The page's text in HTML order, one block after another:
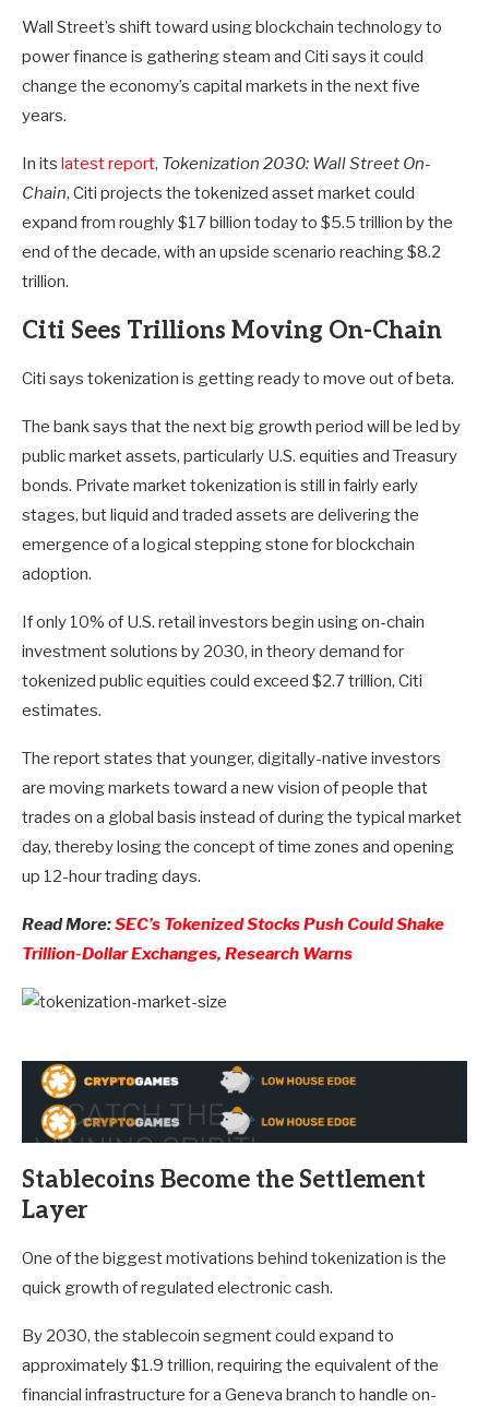
Wall Street’s shift toward using blockchain technology to
power finance is gathering steam and Citi says it could
change the economy’s capital markets in the next five
years.
In its latest report, Tokenization 2030: Wall Street On-
Chain, Citi projects the tokenized asset market could
expand from roughly $17 billion today to $5.5 trillion by the
end of the decade, with an upside scenario reaching $8.2
trillion.
Citi Sees Trillions Moving On-Chain
Citi says tokenization is getting ready to move out of beta.
The bank says that the next big growth period will be led by
public market assets, particularly U.S. equities and Treasury
bonds. Private market tokenization is still in fairly early
stages, but liquid and traded assets are delivering the
emergence of a logical stepping stone for blockchain
adoption.
If only 10% of U.S. retail investors begin using on-chain
investment solutions by 2030, in theory demand for
tokenized public equities could exceed $2.7 trillion, Citi
estimates.
The report states that younger, digitally-native investors
are moving markets toward a new vision of people that
trades on a global basis instead of during the typical market
day, thereby losing the concept of time zones and opening
up 12-hour trading days.
Read More:SEC’s Tokenized Stocks Push Could Shake
Trillion-Dollar Exchanges, Research Warns
Stablecoins Become the Settlement
Layer
One of the biggest motivations behind tokenization is the
quick growth of regulated electronic cash.
By 2030, the stablecoin segment could expand to
approximately $1.9 trillion, requiring the equivalent of the
financial infrastructure for a Geneva branch to handle on-